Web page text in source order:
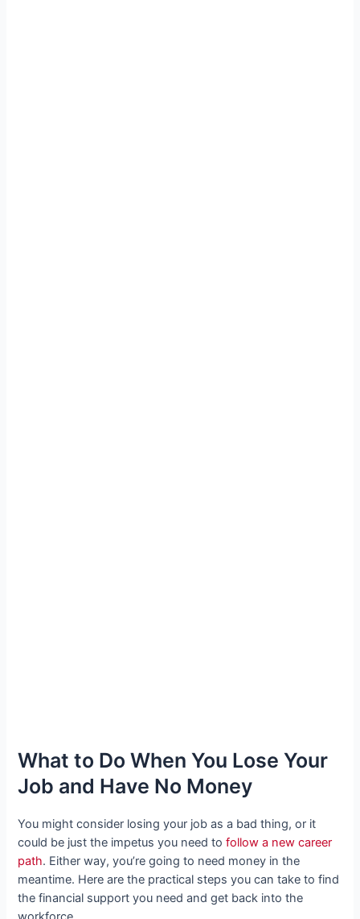
What to Do When You Lose Your
Job and Have No Money
You might consider losing your job as a bad thing, or it
could be just the impetus you need tofollow a new career
path. Either way, you’re going to need money in the
meantime. Here are the practical steps you can take to find
the financial support you need and get back into the